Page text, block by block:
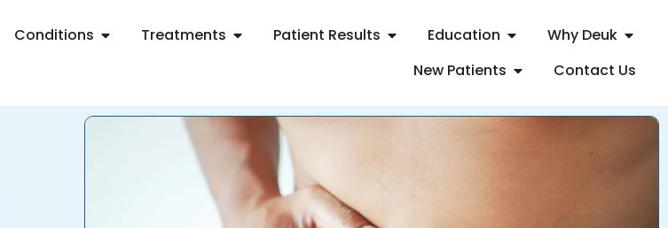
Conditions Treatments Patient Results Education
Why Deuk
New Patients
Contact Us